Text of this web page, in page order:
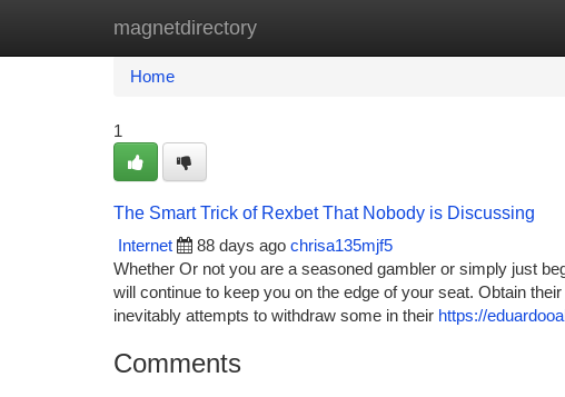
magnetdirectory
Home New Site Listings
Home
1
The Smart Trick of Rexbet That Nobody is Discussing
Internet
88 days ago chrisa135mjf5
Whether Or not you are a seasoned gambler or simply just
will continue to keep you on the edge of your seat. Obtain
inevitably attempts to withdraw some in their https://
Comments